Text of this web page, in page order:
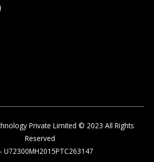
Private Limited © 2023 All Rights
Reserved
U72300MH2015PTC263147